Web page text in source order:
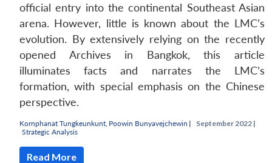
official entry into the continental Southeast Asian
arena. However, little is known about the LMC’s
evolution. By extensively relying on the recently
opened Archives in Bangkok, this article
illuminates facts and narrates the LMC’s
formation, with special emphasis on the Chinese
perspective.
Kornphanat Tungkeunkunt Poowin Bunyavejchewin |
September 2022 |
Strategic Analysis
Read More